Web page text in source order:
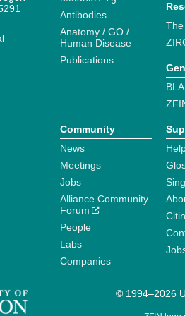
Antibodies
Anatomy / GO /
Human Disease
Publications
Community
News
Meetings
Jobs
Alliance Community
Forum
People
Labs
Companies
© 1994–2026